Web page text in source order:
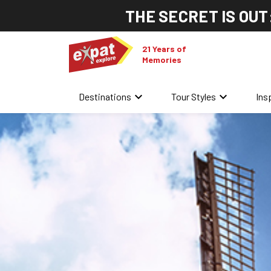
THE SECRET IS
21 Years of
Memories
Destinations keyboard_arrow_down Tour Styles keyboard_arrow_down